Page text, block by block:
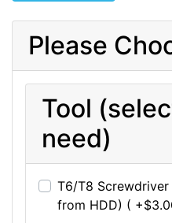
Please
Tool
need)
T6/T8
from HDD) (